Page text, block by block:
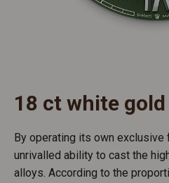
18 ct white gold
By operating its own exclusive
unrivalled ability to cast the
alloys. According to the